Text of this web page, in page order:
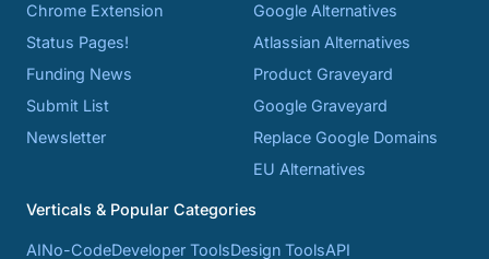
Chrome Extension
Status Pages!
Funding News
Submit List
Newsletter
Google Alternatives
Atlassian Alternatives
Product Graveyard
Google Graveyard
Replace Google Domains
EU Alternatives
Verticals & Popular Categories
AINo-CodeDeveloper ToolsDesign ToolsAPI